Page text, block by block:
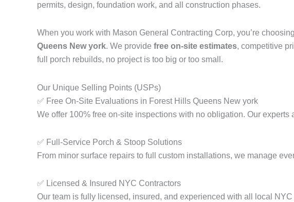
permits, design, foundation work, and all construction phases.
When you work with Mason General Contracting Corp, you’re
Queens New york. We provide free on-site estimates, competitive
full porch rebuilds, no project is too big or too small.
Our Unique Selling Points (USPs)
✅ Free On-Site Evaluations in Forest Hills Queens New york
We offer 100% free on-site inspections with no obligation. Our
✅ Full-Service Porch & Stoop Solutions
From minor surface repairs to full custom installations, we manage
✅ Licensed & Insured NYC Contractors
Our team is fully licensed, insured, and experienced with all local